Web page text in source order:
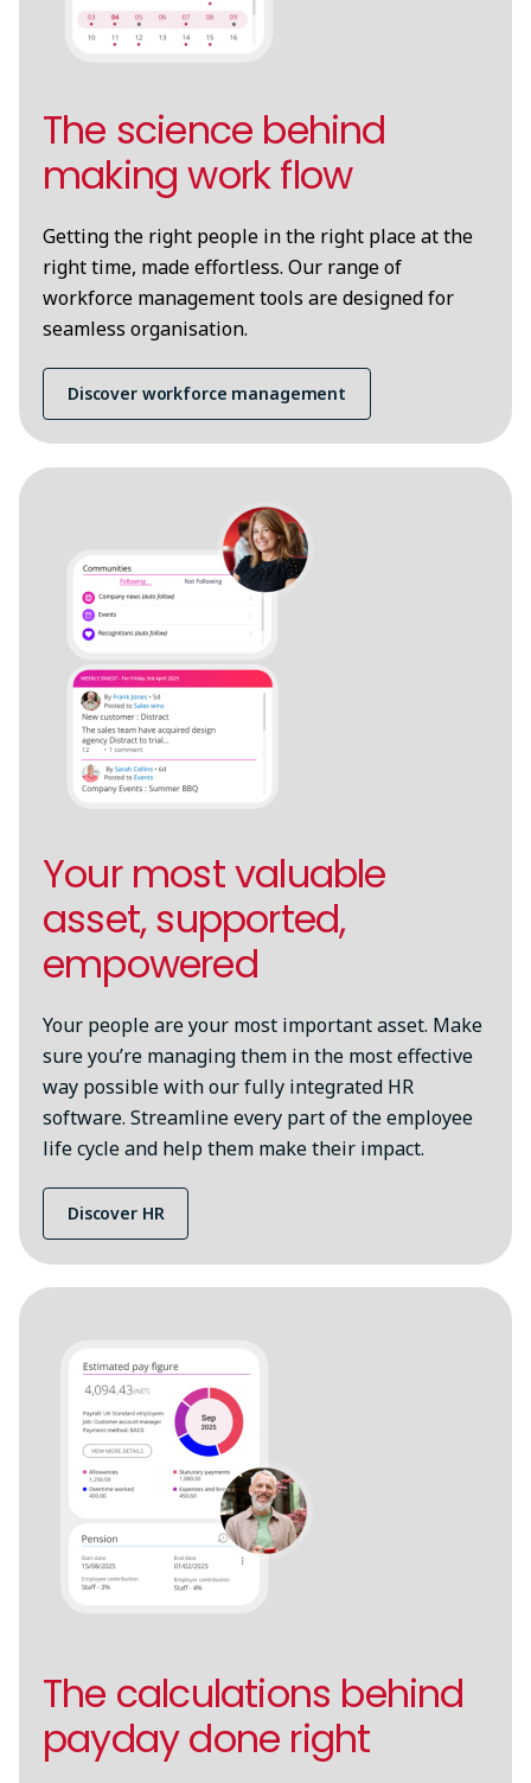
The science behind
making work flow
Getting the right people in the right place at the
right time, made effortless. Our range of
workforce management tools are designed for
seamless organisation.
Discover workforce management
Your most valuable
asset, supported,
empowered
Your people are your most important asset. Make
sure you’re managing them in the most effective
way possible with our fully integrated HR
software. Streamline every part of the employee
life cycle and help them make their impact.
Discover HR
The calculations behind
payday done right